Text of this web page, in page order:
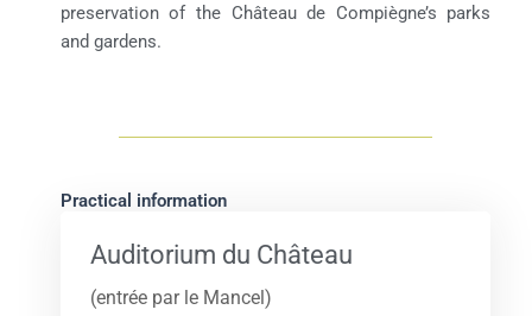
preservation of the Château de Compiègne’s parks
and gardens.
Practical information
Auditorium du Château
(entrée par le Mancel)